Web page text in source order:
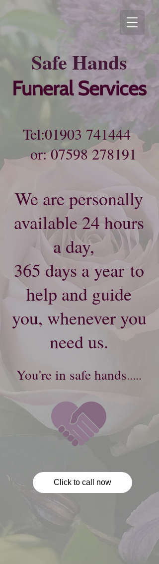
Sa​feHands
Funeral Services
Tel:01903 741444
or:07598 278191
We are personally
available 24 hours
a day,
365 days a year to
help and guide
you, whenever you
need us.
You're​ in safe hands.....
Click to call now